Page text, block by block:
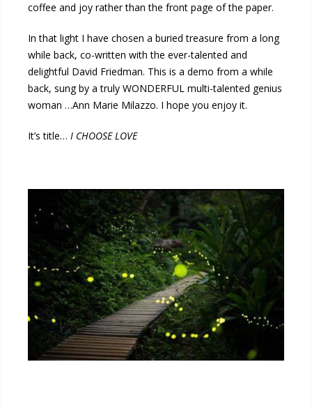
coffee and joy rather than the front page of the paper.
In that light I have chosen a buried treasure from a long
while back, co-written with the ever-talented and
delightful David Friedman. This is a demo from a while
back, sung by a truly WONDERFUL multi-talented genius
woman …Ann Marie Milazzo. I hope you enjoy it.
It’s title… I CHOOSE LOVE